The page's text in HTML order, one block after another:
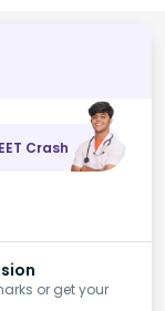
Crash
or get your